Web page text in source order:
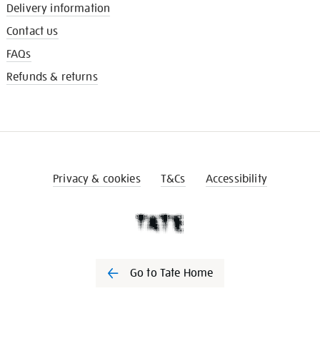
Delivery information
Contact us
FAQs
Refunds & returns
Privacy & cookies T&Cs Accessibility
Go to Tate Home